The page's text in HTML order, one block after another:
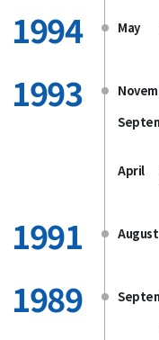
1994 May
1993
April
1991 August
1989